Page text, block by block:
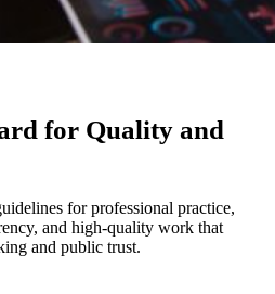
for Quality and
for professional practice,
and high-quality work that
and public trust.